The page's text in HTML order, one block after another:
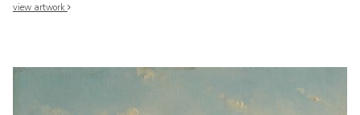
view artwork